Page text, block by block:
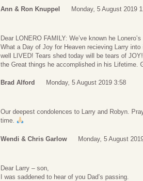
Ann & Ron Knuppel Monday, 5 August 2019
Dear LONERO FAMILY: We’ve known he
What a Day of Joy for Heaven recieving Larry
well LIVED! Tears shed today will be tears of
the Great things he accomplished in his Lifetime.
Brad Alford Monday, 5 August 2019 3:58
Our deepest condolences to Larry and Robyn.
time.
Wendi & Chris Garlow Monday, 5 August
Dear Larry – son,
I was saddened to hear of you Dad’s passing.